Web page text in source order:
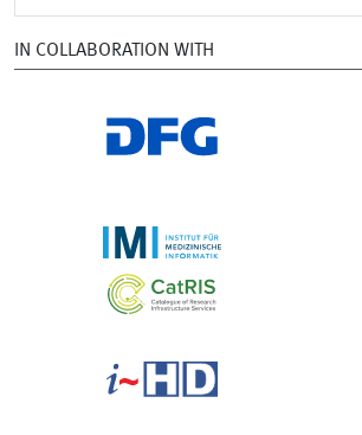
IN COLLABORATION WITH